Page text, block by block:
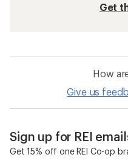
Get
How
Give us
Sign up for REI
Get 15% off one REI Co-op